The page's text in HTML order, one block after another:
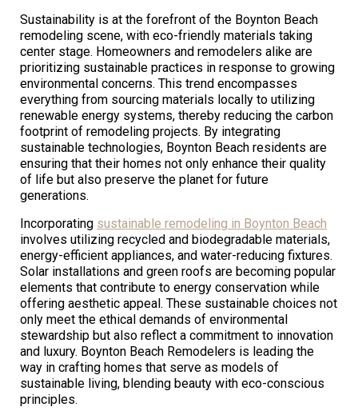
Sustainability is at the forefront of the Boynton Beach
remodeling scene, with eco-friendly materials taking
center stage. Homeowners and remodelers alike are
prioritizing sustainable practices in response to growing
environmental concerns. This trend encompasses
everything from sourcing materials locally to utilizing
renewable energy systems, thereby reducing the carbon
footprint of remodeling projects. By integrating
sustainable technologies, Boynton Beach residents are
ensuring that their homes not only enhance their quality
of life but also preserve the planet for future
generations.
Incorporating sustainable remodeling in Boynton Beach
involves utilizing recycled and biodegradable materials,
energy-efficient appliances, and water-reducing fixtures.
Solar installations and green roofs are becoming popular
elements that contribute to energy conservation while
offering aesthetic appeal. These sustainable choices not
only meet the ethical demands of environmental
stewardship but also reflect a commitment to innovation
and luxury. Boynton Beach Remodelers is leading the
way in crafting homes that serve as models of
sustainable living, blending beauty with eco-conscious
principles.